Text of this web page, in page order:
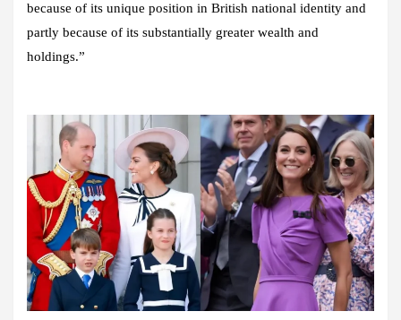
because of its unique position in British national identity and
partly because of its substantially greater wealth and
holdings.”